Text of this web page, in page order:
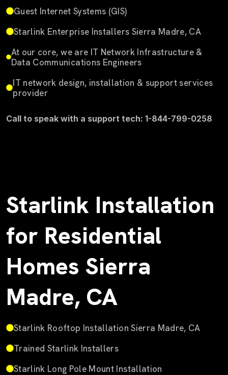
Guest Internet Systems (GIS)
Starlink Enterprise Installers Sierra Madre, CA
At our core, we are IT Network Infrastructure &
Data Communications Engineers
IT network design, installation & support services
provider
Call to speak with a support tech: 1-844-799-0258
Starlink Installation
for Residential
Homes Sierra
Madre, CA
Starlink Rooftop Installation Sierra Madre, CA
Trained Starlink Installers
Starlink Long Pole Mount Installation